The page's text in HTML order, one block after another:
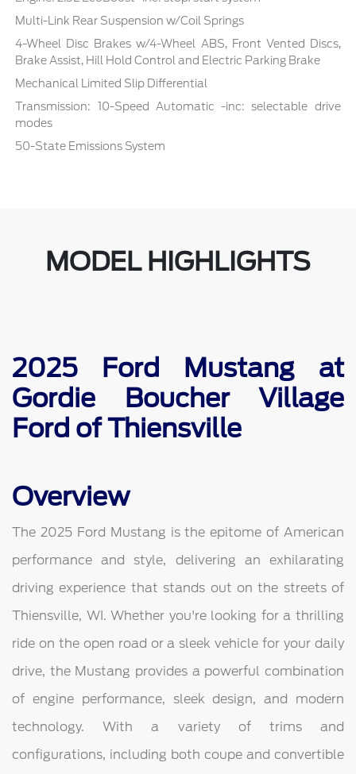
Multi-Link Rear Suspension w/Coil Springs
4-Wheel Disc Brakes w/4-Wheel ABS, Front Vented Discs,
Brake Assist, Hill Hold Control and Electric Parking Brake
Mechanical Limited Slip Differential
Transmission: 10-Speed Automatic -inc: selectable drive
modes
50-State Emissions System
MODEL HIGHLIGHTS
2025 Ford Mustang at
Gordie Boucher Village
Ford of Thiensville
Overview
The 2025 Ford Mustang is the epitome of American
performance and style, delivering an exhilarating
driving experience that stands out on the streets of
Thiensville, WI. Whether you're looking for a thrilling
ride on the open road or a sleek vehicle for your daily
drive, the Mustang provides a powerful combination
of engine performance, sleek design, and modern
technology. With a variety of trims and
configurations, including both coupe and convertible